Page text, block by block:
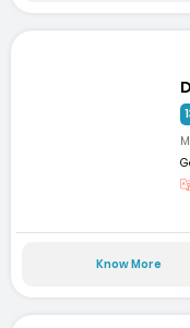
Know More